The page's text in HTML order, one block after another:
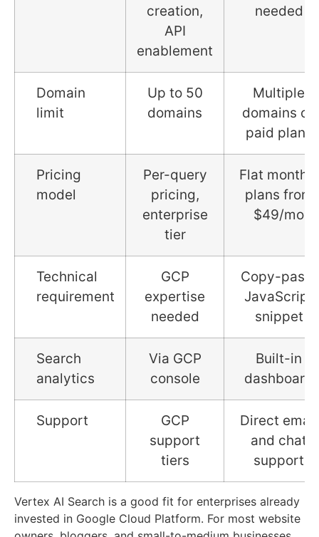
creation,
API
enablement
needed
Domain
limit
Up to 50
domains
Multiple
domains on
paid plans
Pricing
model
Per-query
pricing,
enterprise
tier
Flat monthly
plans from
$49/mo
Technical
requirement
GCP
expertise
needed
Copy-paste
JavaScript
snippet
Search
analytics
Via GCP
console
Built-in
dashboard
Support
GCP
support
tiers
Direct email
and chat
support
Vertex AI Search is a good fit for enterprises already
invested in Google Cloud Platform. For most website